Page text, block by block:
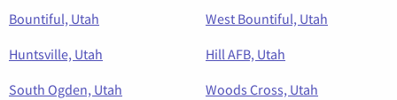
Bountiful, Utah
West Bountiful, Utah
Huntsville, Utah
Hill AFB, Utah
South Ogden, Utah
Woods Cross, Utah